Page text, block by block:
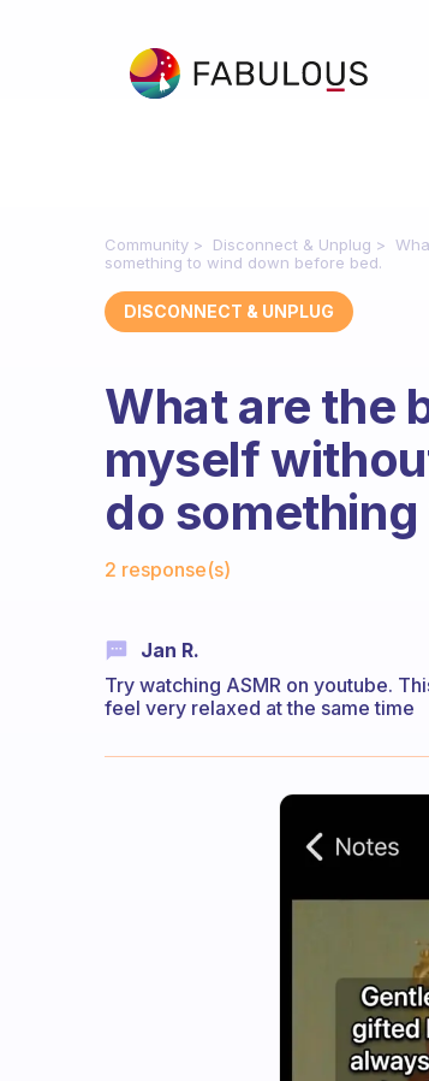
Community Disconnect & Unplug
something to wind down before bed.
DISCONNECT & UNPLUG
What are the
myself
do
2 response(s)
Jan R.
Try watching ASMR on youtube.
feel very relaxed at the same time